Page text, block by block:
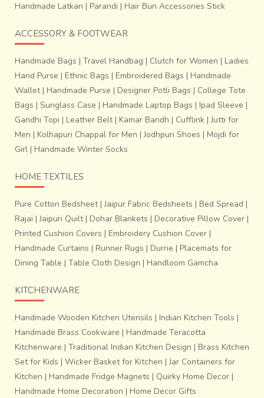
Handmade Latkan | Parandi | Hair Bun Accessories Stick
ACCESSORY & FOOTWEAR
Handmade Bags | Travel Handbag | Clutch for Women | Ladies
Hand Purse | Ethnic Bags | Embroidered Bags | Handmade
Wallet| Handmade Purse | Designer Potli Bags | College Tote
Bags | Sunglass Case | Handmade Laptop Bags | Ipad Sleeve |
Gandhi Topi | Leather Belt| Kamar Bandh | Cufflink |Jutti for
Men | Kolhapuri Chappal for Men |Jodhpuri Shoes | Mojdi for
Girl | Handmade Winter Socks
HOME TEXTILES
Pure Cotton Bedsheet|Jaipur Fabric Bedsheets | Bed Spread |
Rajai |Jaipuri Quilt| Dohar Blankets | Decorative Pillow Cover |
Printed Cushion Covers | Embroidery Cushion Cover |
Handmade Curtains | Runner Rugs | Durrie | Placemats for
Dining Table | Table Cloth Design | Handloom Gamcha
KITCHENWARE
Handmade Wooden Kitchen Utensils | Indian Kitchen Tools |
Handmade Brass Cookware | Handmade Teracotta
Kitchenware | Traditional Indian Kitchen Design | Brass Kitchen
Set for Kids | Wicker Basket for Kitchen |Jar Containers for
Kitchen | Handmade Fridge Magnets | Quirky Home Decor |
Handmade Home Decoration | Home Decor Gifts